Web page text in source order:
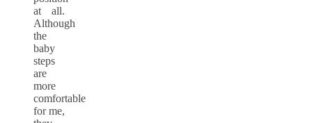
at all.
Although
the
baby
steps
are
more
comfortable
for me,